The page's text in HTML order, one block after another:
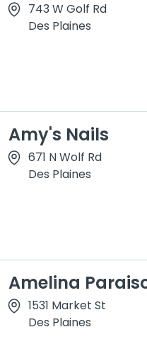
743 W Golf Rd
Des Plaines
Amy's Nails
671 N Wolf Rd
Des Plaines
Amelina
1531 Market St
Des Plaines